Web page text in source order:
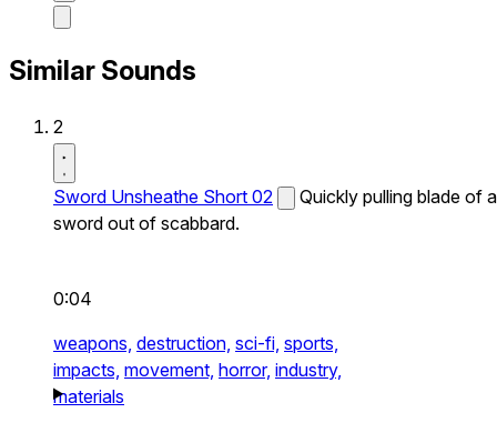
Similar Sounds
2
Sword Unsheathe Short 02
Quickly pulling blade of a
sword out of scabbard.
0:04
weapons, destruction, sci-fi, sports,
impacts, movement, horror, industry,
materials